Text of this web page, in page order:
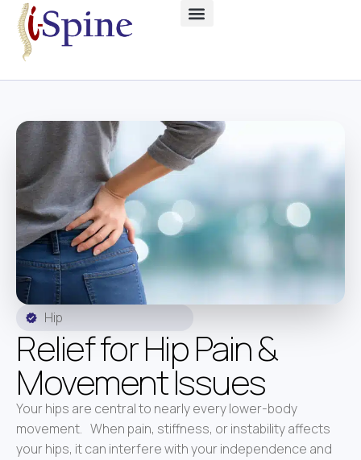
Hip
Relief for Hip Pain &
Movement Issues
Your hips are central to nearly every lower-body
movement. When pain, stiffness, or instability affects
your hips, it can interfere with your independence and